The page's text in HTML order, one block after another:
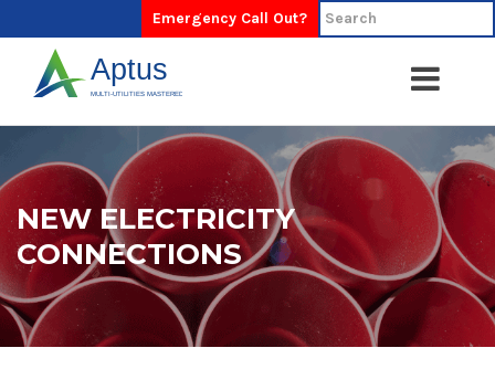
Emergency Call Out?
NEW ELECTRICITY
CONNECTIONS